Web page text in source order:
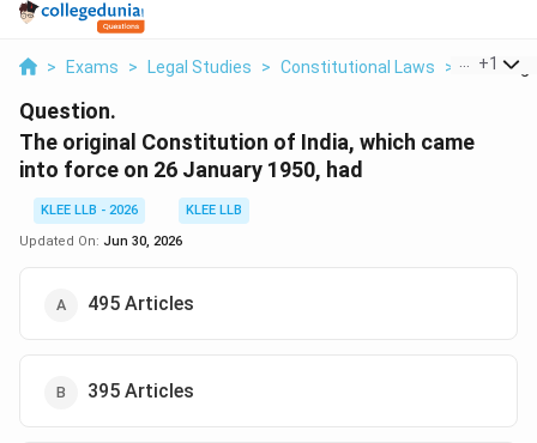
> Exams > Legal Studies > Constitutional Laws > The
+1
Question.
The original Constitution of India, which came
into force on 26 January 1950, had
KLEE LLB - 2026
KLEE LLB
Updated On: Jun 30, 2026
495 Articles
395 Articles